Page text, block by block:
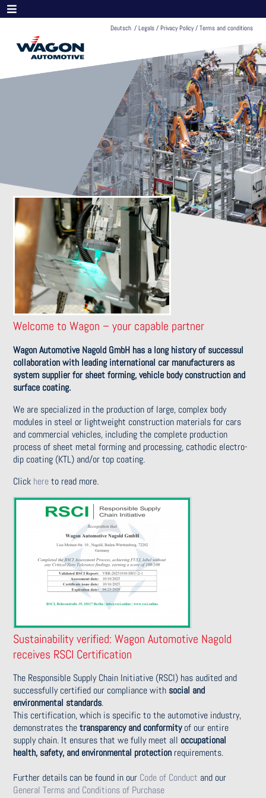
Deutsch / Legals/ Privacy Policy/ Terms and conditions
Welcome to Wagon – your capable partner
Wagon Automotive Nagold GmbH has a long history of successul
collaboration with leading international car manufacturers as
system supplier for sheet forming, vehicle body construction and
surface coating.
We are specialized in the production of large, complex body
modules in steel or lightweight construction materials for cars
and commercial vehicles, including the complete production
process of sheet metal forming and processing, cathodic electro-
dip coating (KTL) and/or top coating.
Click hereto read more.
Sustainability verified: Wagon Automotive Nagold
receives RSCI Certification
The Responsible Supply Chain Initiative (RSCI) has audited and
successfully certified our compliance with social and
environmental standards.
This certification, which is specific to the automotive industry,
demonstrates thetransparency and conformityof our entire
supply chain. It ensures that we fully meet all occupational
health, safety, and environmental protection requirements.
Further details can be found in our Code of Conduct and our
General Terms and Conditions of Purchase